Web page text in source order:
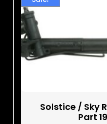
Solstice / Sky
Part